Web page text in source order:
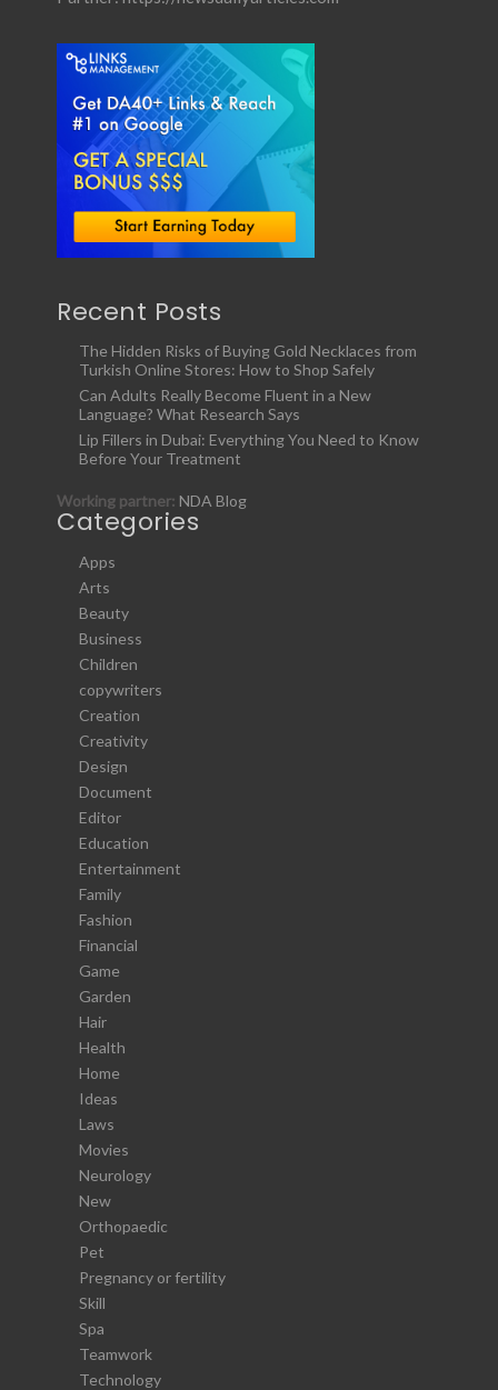
Recent Posts
The Hidden Risks of Buying Gold Necklaces from
Turkish Online Stores: How to Shop Safely
Can Adults Really Become Fluent in a New
Language? What Research Says
Lip Fillers in Dubai: Everything You Need to Know
Before Your Treatment
Working partner: NDA Blog
Categories
Apps
Arts
Beauty
Business
Children
copywriters
Creation
Creativity
Design
Document
Editor
Education
Entertainment
Family
Fashion
Financial
Game
Garden
Hair
Health
Home
Ideas
Laws
Movies
Neurology
New
Orthopaedic
Pet
Pregnancy or fertility
Skill
Spa
Teamwork
Technology